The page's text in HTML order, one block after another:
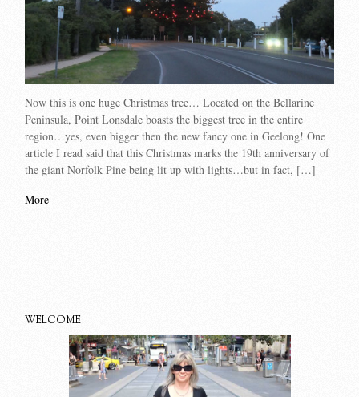
Now this is one huge Christmas tree… Located on the Bellarine
Peninsula, Point Lonsdale boasts the biggest tree in the entire
region…yes, even bigger then the new fancy one in Geelong! One
article I read said that this Christmas marks the 19th anniversary of
the giant Norfolk Pine being lit up with lights…but in fact, […]
More
WELCOME